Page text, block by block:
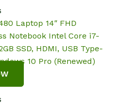
Laptop 14″ FHD
Notebook Intel Core i7-
SSD, HDMI, USB Type-
10 Pro (Renewed)